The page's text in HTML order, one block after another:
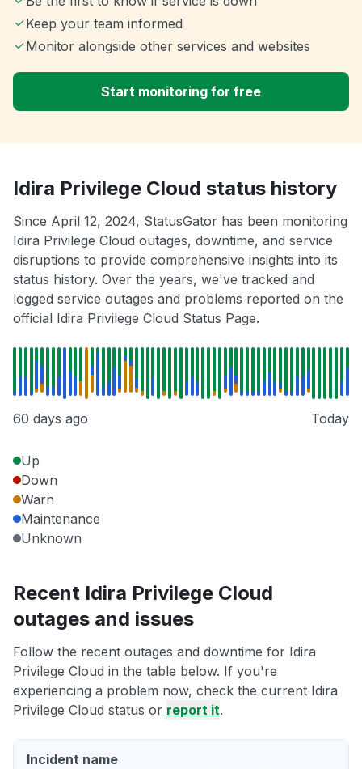
Keep your team informed
Monitor alongside other services and websites
Start monitoring for free
Idira Privilege Cloud status history
Since April 12, 2024, StatusGator has been monitoring
Idira Privilege Cloud outages, downtime, and service
disruptions to provide comprehensive insights into its
status history. Over the years, we've tracked and
logged service outages and problems reported on the
official Idira Privilege Cloud Status Page.
60 days ago Today
Up
Down
Warn
Maintenance
Unknown
Recent Idira Privilege Cloud
outages and issues
Follow the recent outages and downtime for Idira
Privilege Cloud in the table below. If you're
experiencing a problem now, check the current Idira
Privilege Cloud status or report it.
Incident name